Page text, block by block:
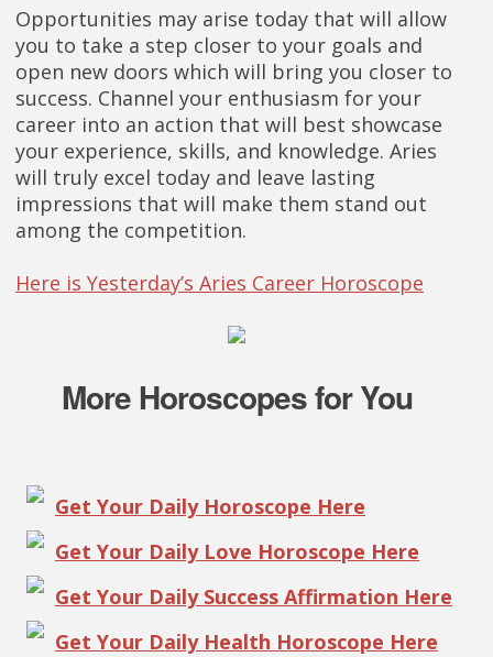
Opportunities may arise today that will allow
you to take a step closer to your goals and
open new doors which will bring you closer to
success. Channel your enthusiasm for your
career into an action that will best showcase
your experience, skills, and knowledge. Aries
will truly excel today and leave lasting
impressions that will make them stand out
among the competition.
Here is Yesterday’s Aries Career Horoscope
More Horoscopes for You
Get Your Daily Horoscope Here
Get Your Daily Love Horoscope Here
Get Your Daily Success Affirmation Here
Get Your Daily Health Horoscope Here